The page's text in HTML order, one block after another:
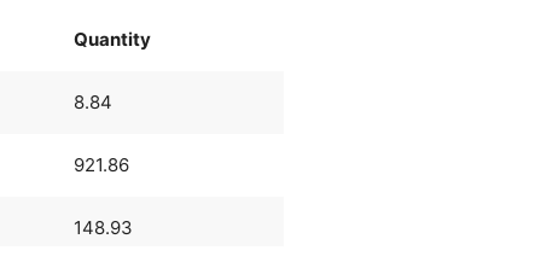
Quantity
8.84
921.86
148.93